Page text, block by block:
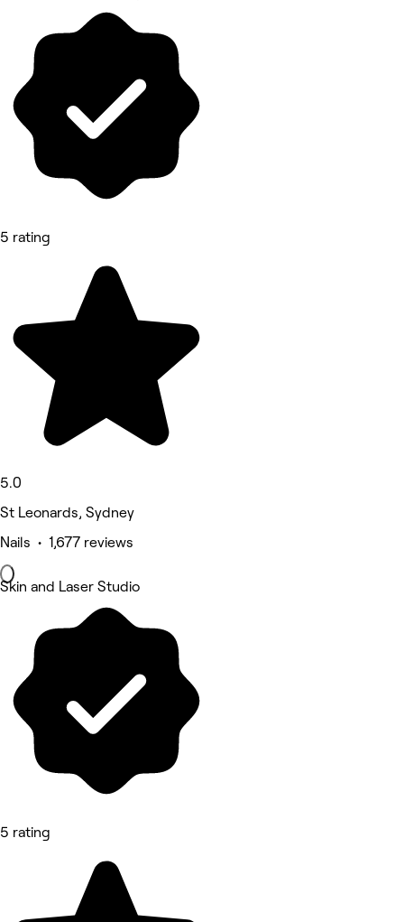
5 rating
5.0
St Leonards, Sydney
Nails • 1,677 reviews
Skin and Laser Studio
5 rating